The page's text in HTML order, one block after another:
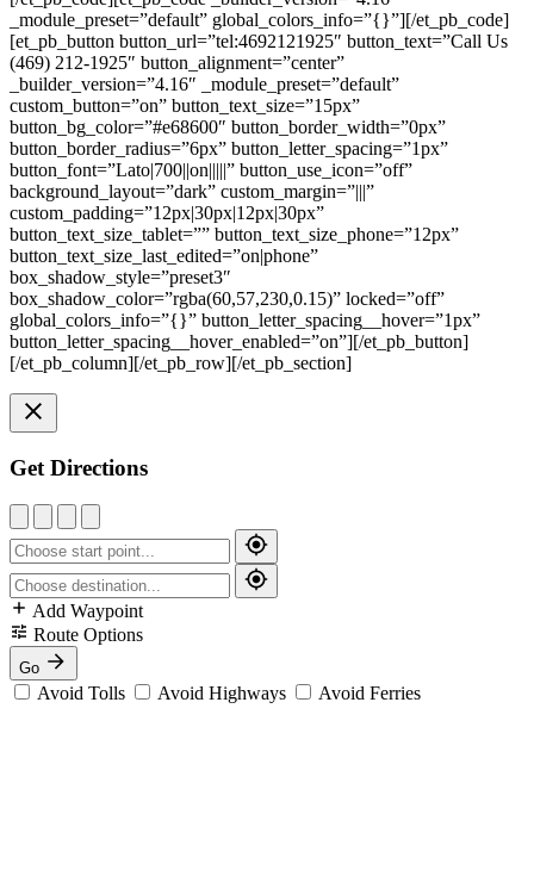
_module_preset=”default” global_colors_info=”{}”][/et_pb_code]
[et_pb_button button_url=”tel:4692121925″ button_text=”Call Us
(469) 212-1925″ button_alignment=”center”
_builder_version=”4.16″ _module_preset=”default”
custom_button=”on” button_text_size=”15px”
button_bg_color=”#e68600″ button_border_width=”0px”
button_border_radius=”6px” button_letter_spacing=”1px”
button_font=”Lato|700||on|||||” button_use_icon=”off”
background_layout=”dark” custom_margin=”|||”
custom_padding=”12px|30px|12px|30px”
button_text_size_tablet=”” button_text_size_phone=”12px”
button_text_size_last_edited=”on|phone”
box_shadow_style=”preset3″
box_shadow_color=”rgba(60,57,230,0.15)” locked=”off”
global_colors_info=”{}” button_letter_spacing__hover=”1px”
button_letter_spacing__hover_enabled=”on”][/et_pb_button]
[/et_pb_column][/et_pb_row][/et_pb_section]
Get Directions
Add Waypoint
Route Options
Go
Avoid Tolls Avoid Highways Avoid Ferries